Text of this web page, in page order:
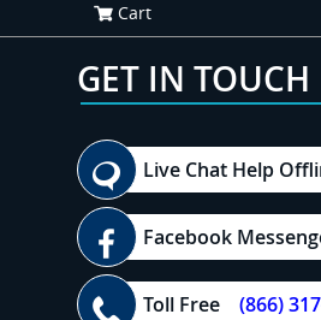
Cart
GET IN TOUCH
Live Chat Help
Facebook
Toll Free (866)